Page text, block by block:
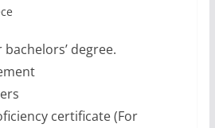
degree.
certificate (For